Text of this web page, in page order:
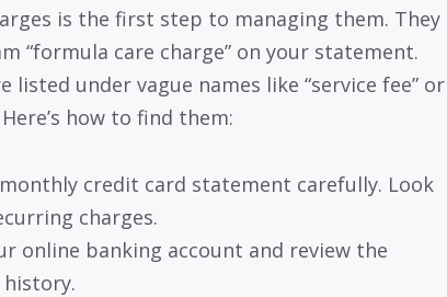
is the first step to managing them. They
“formula care charge” on your statement.
listed under vague names like “service fee” or
how to find them:
credit card statement carefully. Look
charges.
online banking account and review the